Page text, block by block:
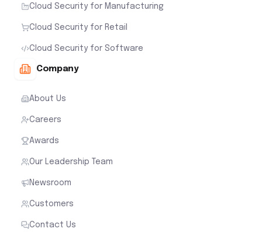
Cloud Security for Manufacturing
Cloud Security for Retail
Cloud Security for Software
Company
About Us
Careers
Awards
Our Leadership Team
Newsroom
Customers
Contact Us